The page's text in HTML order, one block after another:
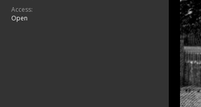
Access:
Open